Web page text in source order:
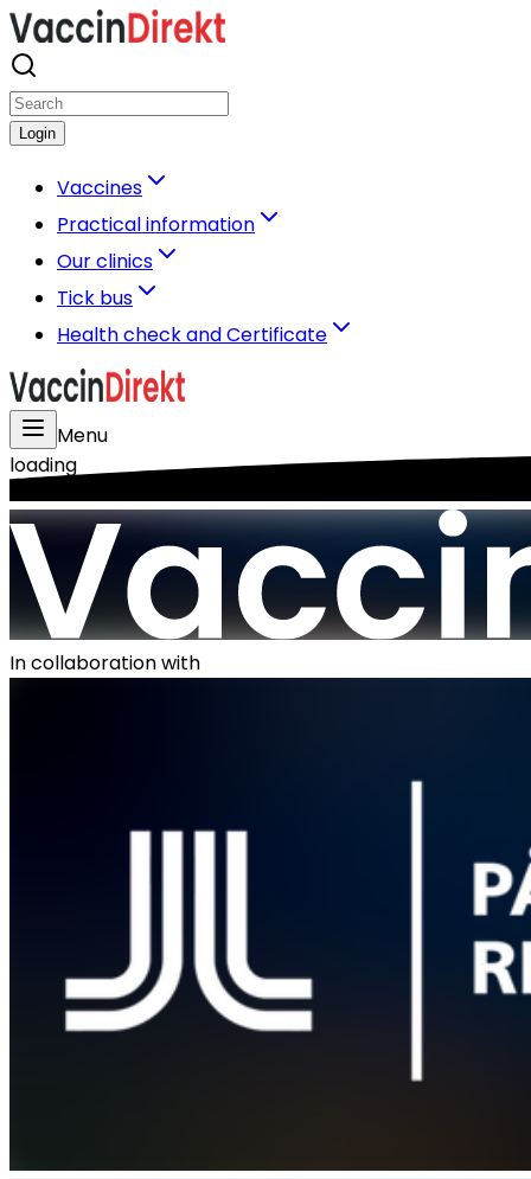
Login
Vaccines
Practical information
Our clinics
Tick bus
Health check and Certificate
Menu
loading
In collaboration with